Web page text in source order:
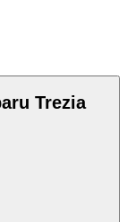
Trezia